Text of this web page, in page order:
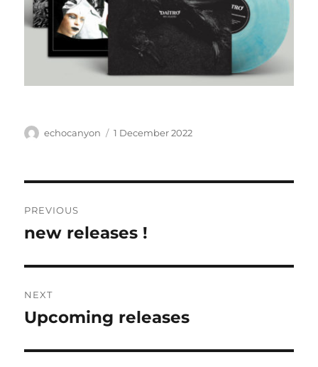
Author
echocanyon
Posted
1 December 2022
navigation
PREVIOUS
Previous
new releases !
NEXT
Next
Upcoming releases